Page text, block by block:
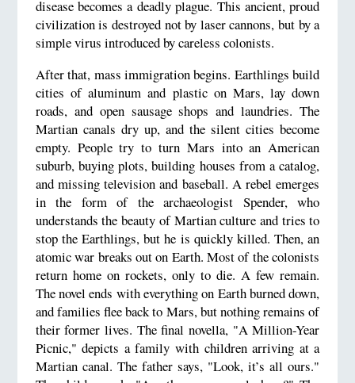
disease becomes a deadly plague. This ancient, proud
civilization is destroyed not by laser cannons, but by a
simple virus introduced by careless colonists.
After that, mass immigration begins. Earthlings build
cities of aluminum and plastic on Mars, lay down
roads, and open sausage shops and laundries. The
Martian canals dry up, and the silent cities become
empty. People try to turn Mars into an American
suburb, buying plots, building houses from a catalog,
and missing television and baseball. A rebel emerges
in the form of the archaeologist Spender, who
understands the beauty of Martian culture and tries to
stop the Earthlings, but he is quickly killed. Then, an
atomic war breaks out on Earth. Most of the colonists
return home on rockets, only to die. A few remain.
The novel ends with everything on Earth burned down,
and families flee back to Mars, but nothing remains of
their former lives. The final novella, "A Million-Year
Picnic," depicts a family with children arriving at a
Martian canal. The father says, "Look, it’s all ours."